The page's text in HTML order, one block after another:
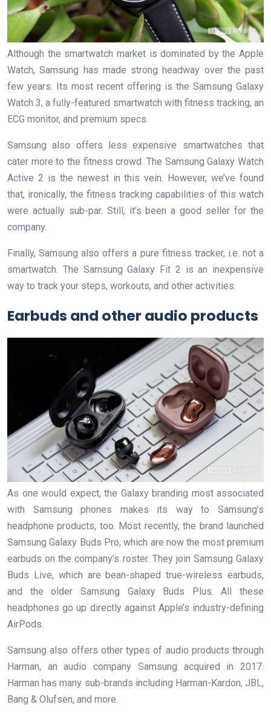
Although the smartwatch market is dominated by the Apple
Watch, Samsung has made strong headway over the past
few years. Its most recent offering is the Samsung Galaxy
Watch 3, a fully-featured smartwatch with fitness tracking, an
ECG monitor, and premium specs.
Samsung also offers less expensive smartwatches that
cater more to the fitness crowd. The Samsung Galaxy Watch
Active 2 is the newest in this vein. However, we’ve found
that, ironically, the fitness tracking capabilities of this watch
were actually sub-par. Still, it’s been a good seller for the
company.
Finally, Samsung also offers a pure fitness tracker, i.e. not a
smartwatch. The Samsung Galaxy Fit 2 is an inexpensive
way to track your steps, workouts, and other activities.
Earbuds and other audio products
As one would expect, the Galaxy branding most associated
with Samsung phones makes its way to Samsung’s
headphone products, too. Most recently, the brand launched
Samsung Galaxy Buds Pro, which are now the most premium
earbuds on the company’s roster. They join Samsung Galaxy
Buds Live, which are bean-shaped true-wireless earbuds,
and the older Samsung Galaxy Buds Plus. All these
headphones go up directly against Apple’s industry-defining
AirPods.
Samsung also offers other types of audio products through
Harman, an audio company Samsung acquired in 2017.
Harman has many sub-brands including Harman-Kardon, JBL,
Bang & Olufsen, and more.